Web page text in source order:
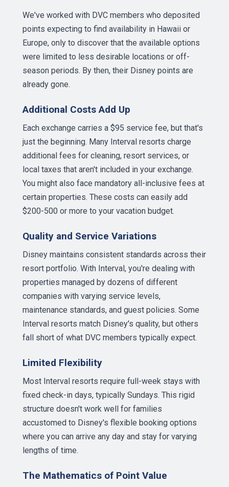
We've worked with DVC members who deposited
points expecting to find availability in Hawaii or
Europe, only to discover that the available options
were limited to less desirable locations or off-
season periods. By then, their Disney points are
already gone.
Additional Costs Add Up
Each exchange carries a $95 service fee, but that's
just the beginning. Many Interval resorts charge
additional fees for cleaning, resort services, or
local taxes that aren't included in your exchange.
You might also face mandatory all-inclusive fees at
certain properties. These costs can easily add
$200-500 or more to your vacation budget.
Quality and Service Variations
Disney maintains consistent standards across their
resort portfolio. With Interval, you're dealing with
properties managed by dozens of different
companies with varying service levels,
maintenance standards, and guest policies. Some
Interval resorts match Disney's quality, but others
fall short of what DVC members typically expect.
Limited Flexibility
Most Interval resorts require full-week stays with
fixed check-in days, typically Sundays. This rigid
structure doesn't work well for families
accustomed to Disney's flexible booking options
where you can arrive any day and stay for varying
lengths of time.
The Mathematics of Point Value